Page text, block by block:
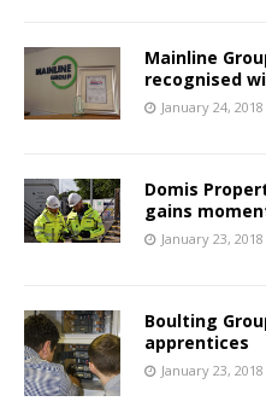
Mainline
recognised
January 24, 2018
Domis
gains
January 23, 2018
Boulting
apprentices
January 23, 2018